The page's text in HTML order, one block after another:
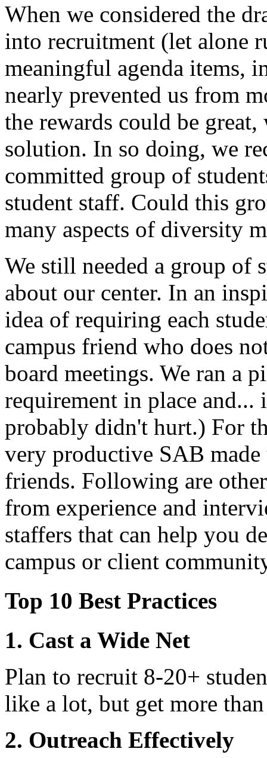
When we considered the
into recruitment (let alone
meaningful agenda items,
nearly prevented us from
the rewards could be
solution. In so doing, we
committed group of
student staff. Could this
many aspects of diversity
We still needed a group of
about our center. In an
idea of requiring each
campus friend who does
board meetings. We ran a
requirement in place
probably didn't hurt.) For
very productive SAB
friends. Following are
from experience and
staffers that can help you
campus or client
Top 10 Best Practices
1. Cast a Wide Net
Plan to recruit 8-20+
like a lot, but get more
2. Outreach Effectively